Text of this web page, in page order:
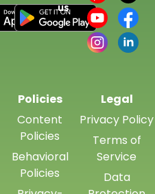
us
Policies
Content
Policies
Behavioral
Policies
Legal
Privacy Policy
Terms of
Service
Data